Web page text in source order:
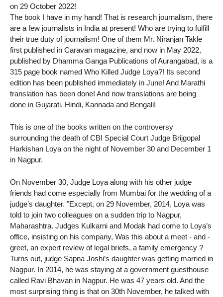
on 29 October 2022!
The book I have in my hand! That is research journalism, there
are a few journalists in India at present! Who are trying to fulfill
their true duty of journalism! One of them Mr. Niranjan Takle
first published in Caravan magazine, and now in May 2022,
published by Dhamma Ganga Publications of Aurangabad, is a
315 page book named Who Killed Judge Loya?! Its second
edition has been published immediately in June! And Marathi
translation has been done! And now translations are being
done in Gujarati, Hindi, Kannada and Bengali!
This is one of the books written on the controversy
surrounding the death of CBI Special Court Judge Brijgopal
Harkishan Loya on the night of November 30 and December 1
in Nagpur.
On November 30, Judge Loya along with his other judge
friends had come especially from Mumbai for the wedding of a
judge’s daughter. "Except, on 29 November, 2014, Loya was
told to join two colleagues on a sudden trip to Nagpur,
Maharashtra. Judges Kulkarni and Modak had come to Loya’s
office, insisting on his company, Was this about a meet - and -
greet, an expert review of legal briefs, a family emergency ?
Turns out, judge Sapna Joshi’s daughter was getting married in
Nagpur. In 2014, he was staying at a government guesthouse
called Ravi Bhavan in Nagpur. He was 47 years old. And the
most surprising thing is that on 30th November, he talked with